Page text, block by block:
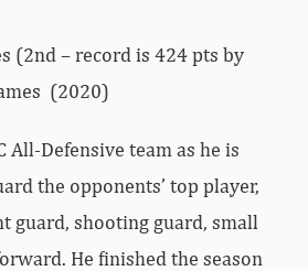
(2nd – record is 424 pts by
(2020)
All-Defensive team as he is
the opponents’ top player,
guard, shooting guard, small
He finished the season